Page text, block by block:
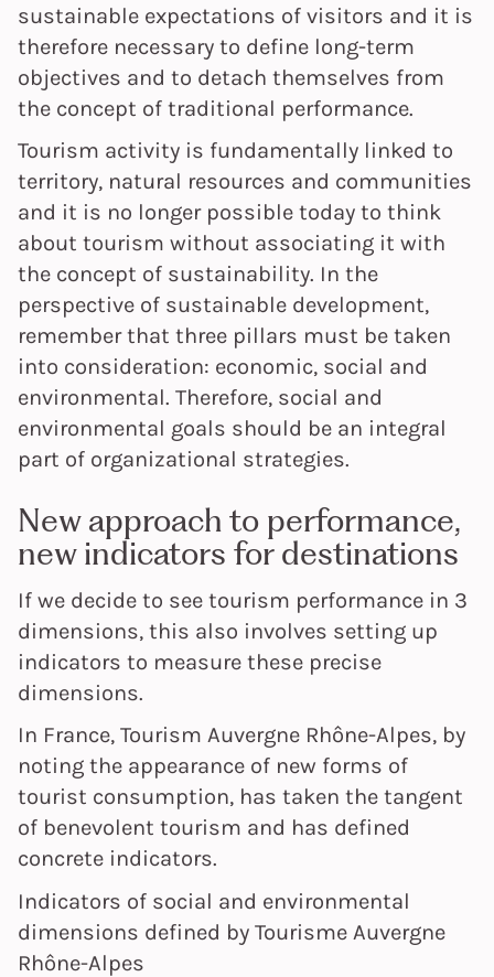
sustainable expectations of visitors and it is
therefore necessary to define long-term
objectives and to detach themselves from
the concept of traditional performance.
Tourism activity is fundamentally linked to
territory, natural resources and communities
and it is no longer possible today to think
about tourism without associating it with
the concept of sustainability. In the
perspective of sustainable development,
remember that three pillars must be taken
into consideration: economic, social and
environmental. Therefore, social and
environmental goals should be an integral
part of organizational strategies.
New approach to performance,
new indicators for destinations
If we decide to see tourism performance in 3
dimensions, this also involves setting up
indicators to measure these precise
dimensions.
In France, Tourism Auvergne Rhône-Alpes, by
noting the appearance of new forms of
tourist consumption, has taken the tangent
of benevolent tourism and has defined
concrete indicators.
Indicators of social and environmental
dimensions defined by Tourisme Auvergne
Rhône-Alpes